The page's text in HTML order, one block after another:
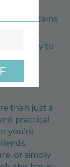
or stains
new.
naturally to
than just a
practical
you're
or simply